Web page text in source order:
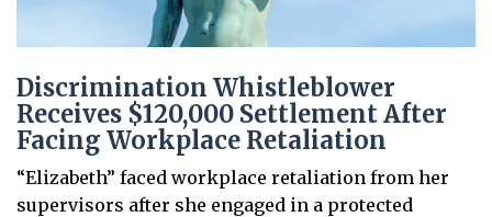
Discrimination Whistleblower
Receives $120,000 Settlement After
Facing Workplace Retaliation
“Elizabeth” faced workplace retaliation from her
supervisors after she engaged in a protected